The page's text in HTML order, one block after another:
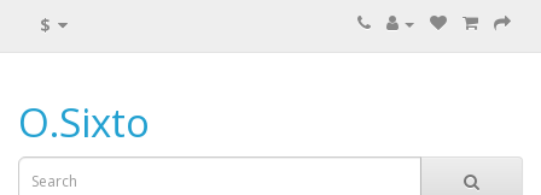
$
O.Sixto